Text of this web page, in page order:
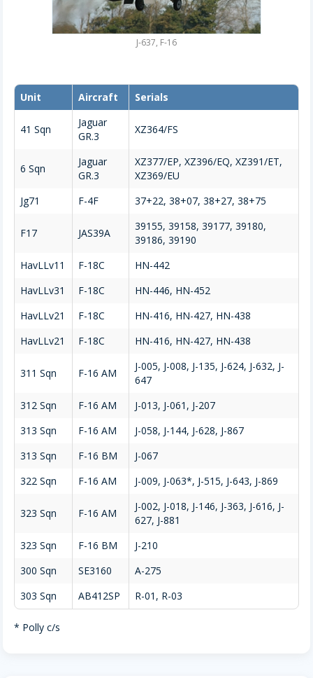
J-637, F-16
Unit Aircraft Serials
41 Sqn
Jaguar
GR.3
XZ364/FS
6 Sqn
Jaguar
GR.3
XZ377/EP, XZ396/EQ, XZ391/ET,
XZ369/EU
Jg71
F-4F 37+22, 38+07, 38+27, 38+75
F17 JAS39A
39155, 39158, 39177, 39180,
39186, 39190
HavLLv11
F-18C
HN-442
HavLLv31
F-18C
HN-446, HN-452
HavLLv21
F-18C
HN-416, HN-427, HN-438
HavLLv21
F-18C HN-416, HN-427, HN-438
311 Sqn F-16 AM
J-005, J-008, J-135, J-624, J-632, J-
647
312 Sqn
F-16 AM
J-013, J-061, J-207
313 Sqn
F-16 AM
J-058, J-144, J-628, J-867
313 Sqn
F-16 BM
J-067
322 Sqn
F-16 AM J-009, J-063*, J-515, J-643, J-869
323 Sqn F-16 AM
J-002, J-018, J-146, J-363, J-616, J-
627, J-881
323 Sqn
F-16 BM
J-210
300 Sqn
SE3160
A-275
303 Sqn
AB412SP R-01, R-03
* Polly c/s